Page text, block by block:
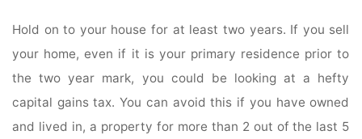
Hold on to your house for at least two years. If you sell
your home, even if it is your primary residence prior to
the two year mark, you could be looking at a hefty
capital gains tax. You can avoid this if you have owned
and lived in, a property for more than 2 out of the last 5